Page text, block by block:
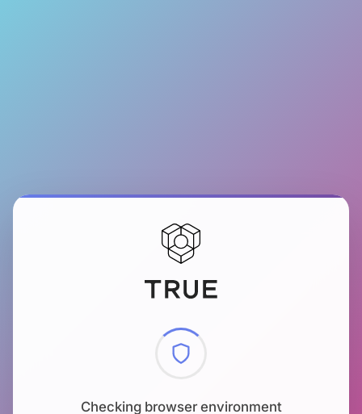
Checking browser environment